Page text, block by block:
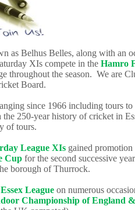
as Belhus Belles, along with an
XIs compete in the Hamro
throughout the season. We are
Board.
since 1966 including tours
the 250-year history of cricket in
of tours.
League XIs gained
Cupfor the second successive
borough of Thurrock.
Essex League on numerous
Championship of England